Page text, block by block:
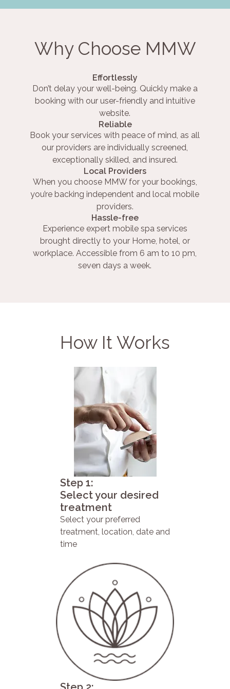
Why Choose MMW
Effortlessly
Don’t delay your well-being. Quickly make a
booking with our user-friendly and intuitive
website.
Reliable
Book your services with peace of mind, as all
our providers are individually screened,
exceptionally skilled, and insured.
Local Providers
When you choose MMW for your bookings,
you’re backing independent and local mobile
providers.
Hassle-free
Experience expert mobile spa services
brought directly to your Home, hotel, or
workplace. Accessible from 6 am to 10 pm,
seven days a week.
How It Works
Step 1:
Select your desired
treatment
Select your preferred
treatment, location, date and
time